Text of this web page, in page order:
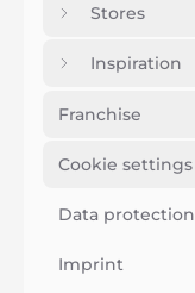
Stores
Inspiration
Franchise
Cookie settings
Data protection
Imprint